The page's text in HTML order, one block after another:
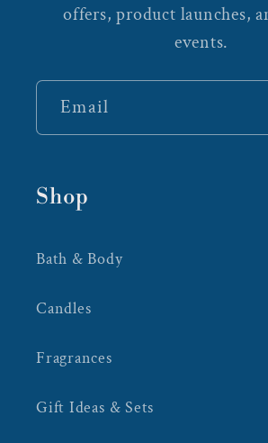
offers, product launches,
events.
Email
Shop
Bath & Body
Candles
Fragrances
Gift Ideas & Sets